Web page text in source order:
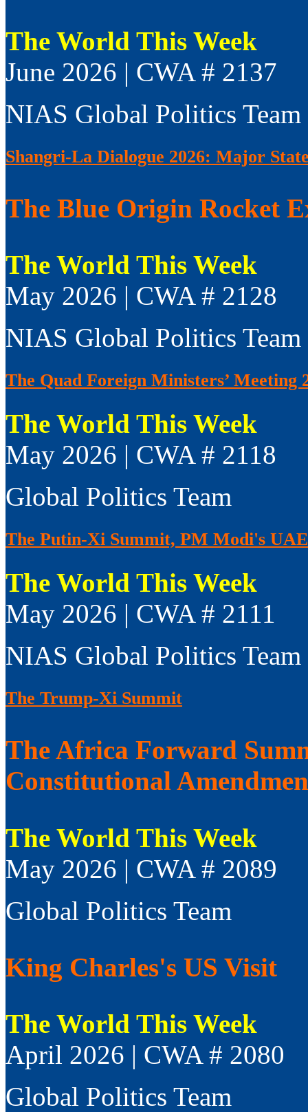
The World This Week
June 2026 | CWA # 2137
NIAS Global Politics Team
Shangri-La Dialogue 2026: Major
The Blue Origin Rocket
The World This Week
May 2026 | CWA # 2128
NIAS Global Politics Team
The Quad Foreign Ministers’ Meeting
The World This Week
May 2026 | CWA # 2118
Global Politics Team
The Putin-Xi Summit, PM Modi's
The World This Week
May 2026 | CWA # 2111
NIAS Global Politics Team
The Trump-Xi Summit
The Africa Forward
Constitutional
The World This Week
May 2026 | CWA # 2089
Global Politics Team
King Charles's US Visit
The World This Week
April 2026 | CWA # 2080
Global Politics Team